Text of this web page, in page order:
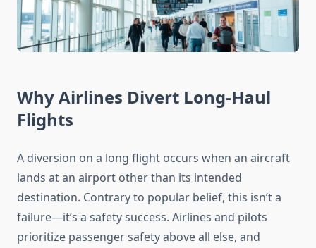
Why Airlines Divert Long-Haul
Flights
A diversion on a long flight occurs when an aircraft
lands at an airport other than its intended
destination. Contrary to popular belief, this isn’t a
failure—it’s a safety success. Airlines and pilots
prioritize passenger safety above all else, and